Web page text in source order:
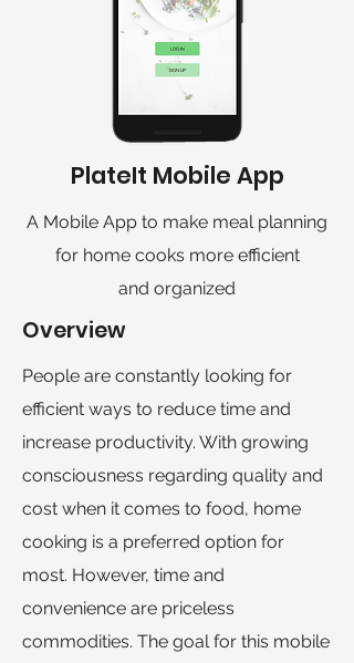
PlateIt Mobile App
A Mobile App to make meal planning
for home cooks more efficient
and organized
Overview
People are constantly looking for
efficient ways to reduce time and
increase productivity. With growing
consciousness regarding quality and
cost when it comes to food, home
cooking is a preferred option for
most. However, time and
convenience are priceless
commodities. The goal for this mobile